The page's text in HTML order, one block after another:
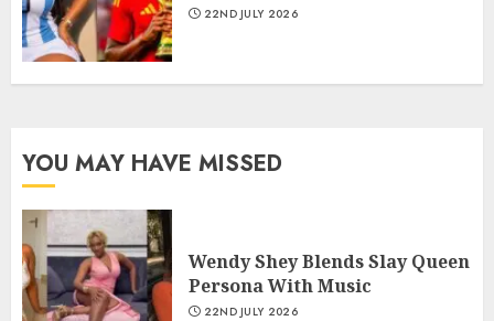
22ND JULY 2026
YOU MAY HAVE MISSED
Wendy Shey Blends Slay Queen
Persona With Music
22ND JULY 2026